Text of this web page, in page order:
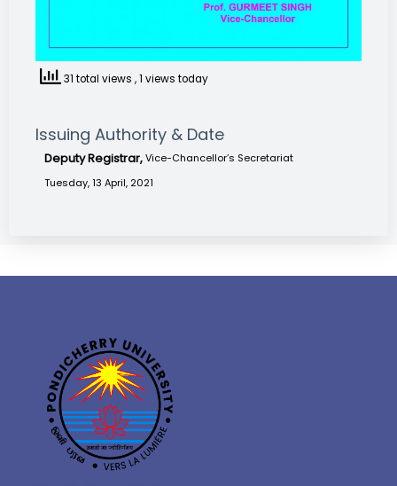
31 total views , 1 views today
Issuing Authority & Date
Deputy Registrar,Vice-Chancellor’s Secretariat
Tuesday, 13 April, 2021